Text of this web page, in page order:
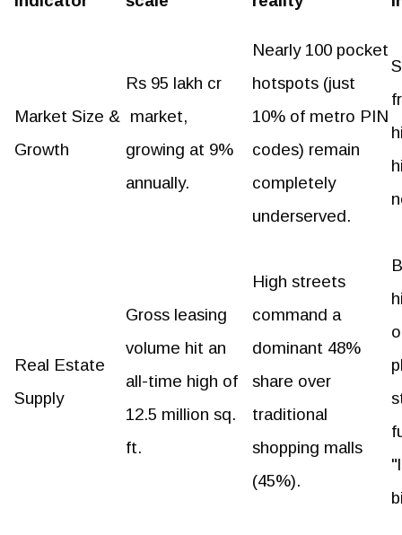
Market Size &
Growth
Rs 95 lakh cr
market,
growing at 9%
annually.
Nearly 100 pocket
hotspots (just
10% of metro PIN
codes) remain
completely
underserved.
Real Estate
Supply
Gross leasing
volume hit an
all-time high of
12.5 million sq.
ft.
High streets
command a
dominant 48%
share over
traditional
shopping malls
(45%).